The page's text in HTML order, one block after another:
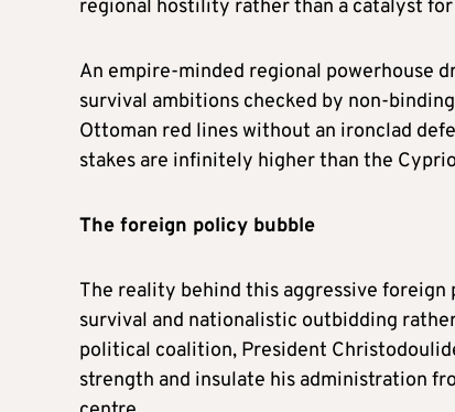
regional hostility rather than a catalyst for
An empire-minded regional powerhouse
survival ambitions checked by non-
Ottoman red lines without an ironclad
stakes are infinitely higher than the
The foreign policy bubble
The reality behind this aggressive
survival and nationalistic outbidding
political coalition, President
strength and insulate his administration